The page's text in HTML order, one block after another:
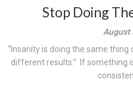
Stop Doing
August
“Insanity is doing the same
different results.” If something